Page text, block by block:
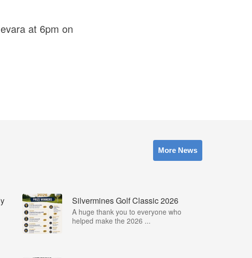
at 6pm on
More News
Silvermines Golf Classic 2026
A huge thank you to everyone who
helped make the 2026 ...